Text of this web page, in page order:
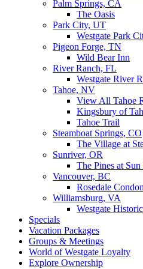
Palm Springs, CA
The Oasis
Park City, UT
Westgate Park
Pigeon Forge, TN
Wild Bear Inn
River Ranch, FL
Westgate River
Tahoe, NV
View All Tahoe
Kingsbury of
Tahoe Trail
Steamboat Springs, CO
The Village at
Sunriver, OR
The Pines at
Vancouver, BC
Rosedale
Williamsburg, VA
Westgate
Specials
Vacation Packages
Groups & Meetings
World of Westgate Loyalty
Explore Ownership